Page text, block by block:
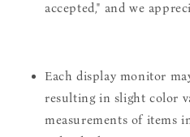
accepted," and we
Each display monitor
resulting in slight color
measurements of items